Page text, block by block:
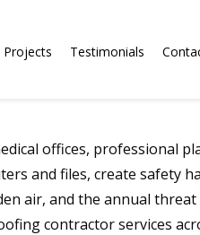
Projects Testimonials
offices,
and files, create safety
air, and the annual
contractor services